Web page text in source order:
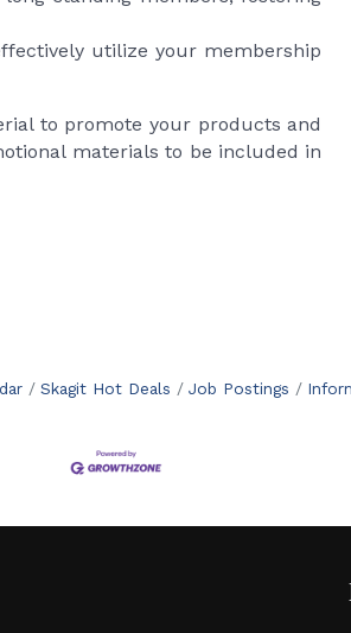
utilize your membership
to promote your products and
materials to be included in
Skagit Hot Deals Job Postings